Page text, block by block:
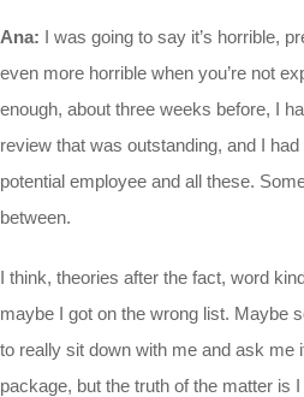
Ana: I was going to say it’s horrible,
even more horrible when you’re not
enough, about three weeks before, I
review that was outstanding, and I
potential employee and all these.
between.
I think, theories after the fact, word
maybe I got on the wrong list. Maybe
to really sit down with me and ask me
package, but the truth of the matter is I